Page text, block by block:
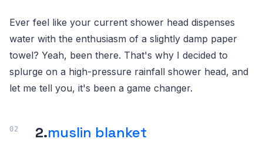
Ever feel like your current shower head dispenses
water with the enthusiasm of a slightly damp paper
towel? Yeah, been there. That's why I decided to
splurge on a high-pressure rainfall shower head, and
let me tell you, it's been a game changer.
2.muslin blanket